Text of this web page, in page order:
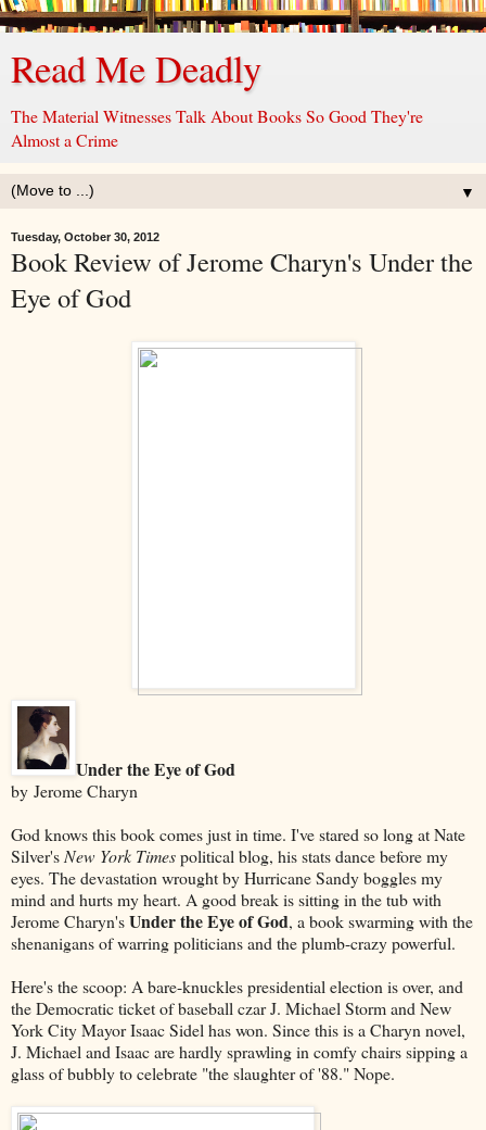
Read Me Deadly
The Material Witnesses Talk About Books So Good They're
Almost a Crime
▼
Tuesday, October 30, 2012
Book Review of Jerome Charyn's Under the
Eye of God
Under the Eye of God
by Jerome Charyn
God knows this book comes just in time. I've stared so long at Nate
Silver's New York Timespolitical blog, his stats dance before my
eyes. The devastation wrought by Hurricane Sandy boggles my
mind and hurts my heart. A good break is sitting in the tub with
Jerome Charyn'sUnder the Eye of God, a book swarming with the
shenanigans of warring politicians and the plumb-crazy powerful.
Here's the scoop: A bare-knuckles presidential election is over, and
the Democratic ticket of baseball czar J. Michael Storm and New
York City Mayor Isaac Sidel has won. Since this is a Charyn novel,
J. Michael and Isaac are hardly sprawling in comfy chairs sipping a
glass of bubbly to celebrate "the slaughter of '88." Nope.